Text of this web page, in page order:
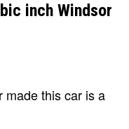
inch Windsor
made this car is a